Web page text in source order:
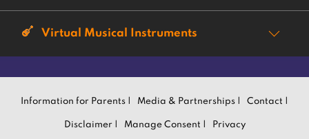
Virtual Musical Instruments
Information for Parents | Media & Partnerships | Contact |
Disclaimer | Manage Consent | Privacy